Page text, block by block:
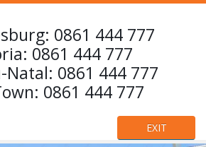
0861 444 777
0861 444 777
Natal: 0861 444 777
0861 444 777
EXIT